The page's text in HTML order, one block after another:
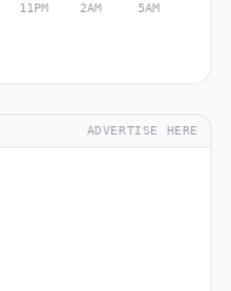
ADVERTISE HERE